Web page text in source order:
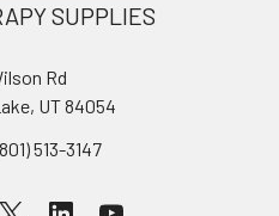
SUPPLIES
Rd
UT 84054
513-3147